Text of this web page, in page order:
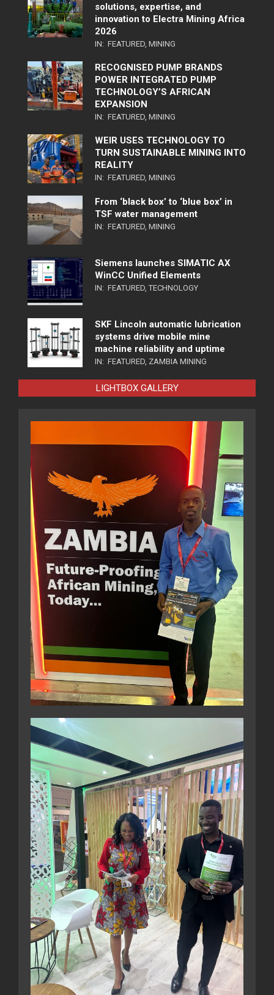
solutions, expertise, and
innovation to Electra Mining Africa
2026
IN: FEATURED, MINING
RECOGNISED PUMP BRANDS
POWER INTEGRATED PUMP
TECHNOLOGY’S AFRICAN
EXPANSION
IN: FEATURED, MINING
WEIR USES TECHNOLOGY TO
TURN SUSTAINABLE MINING INTO
REALITY
IN: FEATURED, MINING
From ‘black box’ to ‘blue box’ in
TSF water management
IN: FEATURED, MINING
Siemens launches SIMATIC AX
WinCC Unified Elements
IN: FEATURED, TECHNOLOGY
SKF Lincoln automatic lubrication
systems drive mobile mine
machine reliability and uptime
IN: FEATURED, ZAMBIA MINING
LIGHTBOX GALLERY